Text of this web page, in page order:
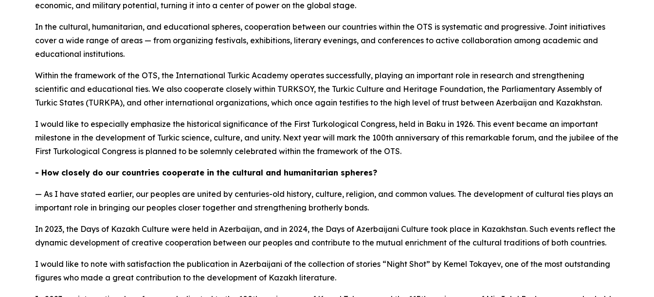
economic, and military potential, turning it into a center of power on the global stage.
In the cultural, humanitarian, and educational spheres, cooperation between our countries within the OTS is systematic and progressive. Joint initiatives
cover a wide range of areas — from organizing festivals, exhibitions, literary evenings, and conferences to active collaboration among academic and
educational institutions.
Within the framework of the OTS, the International Turkic Academy operates successfully, playing an important role in research and strengthening
scientific and educational ties. We also cooperate closely within TURKSOY, the Turkic Culture and Heritage Foundation, the Parliamentary Assembly of
Turkic States (TURKPA), and other international organizations, which once again testifies to the high level of trust between Azerbaijan and Kazakhstan.
I would like to especially emphasize the historical significance of the First Turkological Congress, held in Baku in 1926. This event became an important
milestone in the development of Turkic science, culture, and unity. Next year will mark the 100th anniversary of this remarkable forum, and the jubilee of the
First Turkological Congress is planned to be solemnly celebrated within the framework of the OTS.
- How closely do our countries cooperate in the cultural and humanitarian spheres?
— As I have stated earlier, our peoples are united by centuries-old history, culture, religion, and common values. The development of cultural ties plays an
important role in bringing our peoples closer together and strengthening brotherly bonds.
In 2023, the Days of Kazakh Culture were held in Azerbaijan, and in 2024, the Days of Azerbaijani Culture took place in Kazakhstan. Such events reflect the
dynamic development of creative cooperation between our peoples and contribute to the mutual enrichment of the cultural traditions of both countries.
I would like to note with satisfaction the publication in Azerbaijani of the collection of stories “Night Shot” by Kemel Tokayev, one of the most outstanding
figures who made a great contribution to the development of Kazakh literature.